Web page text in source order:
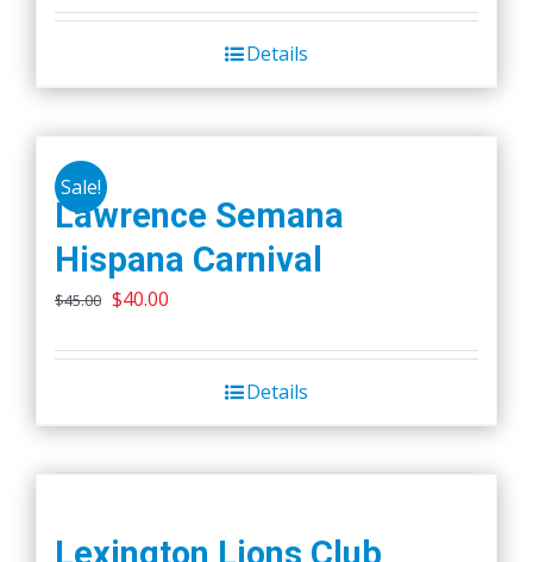
Details
Sale!
Lawrence Semana
Hispana Carnival
$45.00 Original
was:
$40.00
is:
$40.00.
Details